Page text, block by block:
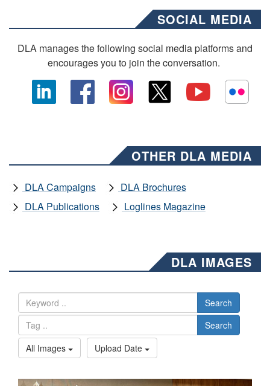
SOCIAL MEDIA
DLA manages the following social media platforms and
encourages you to join the conversation.
OTHER DLA MEDIA
DLA Campaigns
DLA Brochures
DLA Publications
Loglines Magazine
DLA IMAGES
Search
Search
All Images
Upload Date